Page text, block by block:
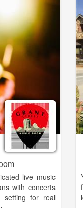
for all of
meetings,
receptions,
etc
live music
with concerts
setting for real